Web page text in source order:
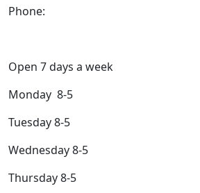
Phone:
Open 7 days a week
Monday 8-5
Tuesday 8-5
Wednesday 8-5
Thursday 8-5